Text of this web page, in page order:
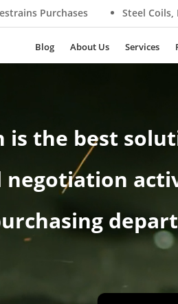
Steel Coils, Limited Supply
Blog About Us Services
is the best
negotiation